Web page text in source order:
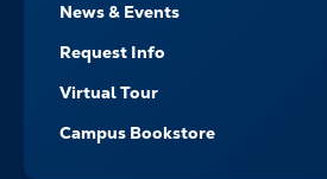
News & Events
Request Info
Virtual Tour
Campus Bookstore